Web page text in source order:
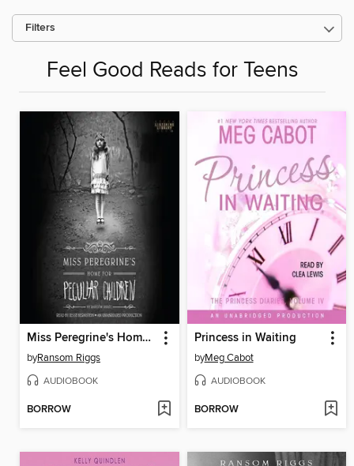
Filters
Feel Good Reads for Teens
Miss Peregrine's Home for Peculiar Children
byRansom Riggs
AUDIOBOOK
BORROW
Princess in Waiting
byMeg Cabot
AUDIOBOOK
BORROW